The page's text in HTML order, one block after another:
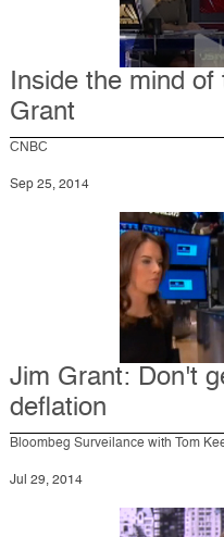
Inside the mind
Grant
CNBC
Sep 25, 2014
Jim Grant: Don't
deflation
Bloombeg Surveilance with Tom
Jul 29, 2014